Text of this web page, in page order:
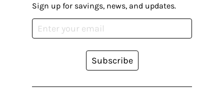
Sign up for savings, news, and updates.
Subscribe